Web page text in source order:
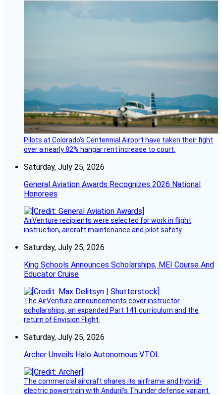
Pilots at Colorado's Centennial Airport have taken their fight
over a nearly 82% hangar rent increase to court.
Saturday, July 25, 2026
General Aviation Awards Recognizes 2026 National
Honorees
AirVenture recipients were selected for work in flight
instruction, aircraft maintenance and pilot safety.
Saturday, July 25, 2026
King Schools Announces Scholarships, MEI Course And
Educator Cruise
The AirVenture announcements cover instructor
scholarships, an expanded Part 141 curriculum and the
return of Envision Flight.
Saturday, July 25, 2026
Archer Unveils Halo Autonomous VTOL
The commercial aircraft shares its airframe and hybrid-
electric powertrain with Anduril’s Thunder defense variant.